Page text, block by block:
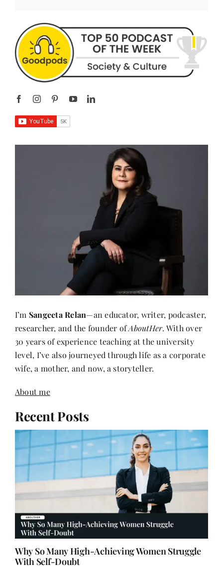
I’m Sangeeta Relan—an educator, writer, podcaster,
researcher, and the founder ofAboutHer. With over
30 years of experience teaching at the university
level, I’ve also journeyed through life as a corporate
wife, a mother, and now, a storyteller.
About me
Recent Posts
Why So Many High-Achieving Women Struggle
With Self-Doubt